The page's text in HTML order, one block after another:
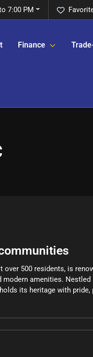
7:00 PM
Finance
500 residents, is
amenities.
its heritage with pride,